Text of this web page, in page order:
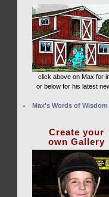
click above on Max for
or below for his latest
Max's Words of Wisdom
Create your
own Gallery